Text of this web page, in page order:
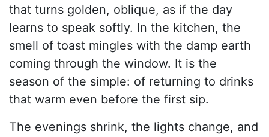
that turns golden, oblique, as if the day
learns to speak softly. In the kitchen, the
smell of toast mingles with the damp earth
coming through the window. It is the
season of the simple: of returning to drinks
that warm even before the first sip.
The evenings shrink, the lights change, and